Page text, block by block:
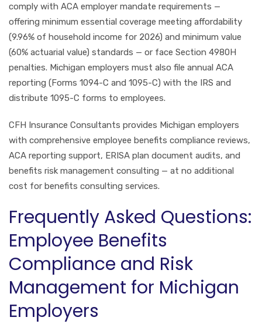
comply with ACA employer mandate requirements —
offering minimum essential coverage meeting affordability
(9.96% of household income for 2026) and minimum value
(60% actuarial value) standards — or face Section 4980H
penalties. Michigan employers must also file annual ACA
reporting (Forms 1094-C and 1095-C) with the IRS and
distribute 1095-C forms to employees.
CFH Insurance Consultants provides Michigan employers
with comprehensive employee benefits compliance reviews,
ACA reporting support, ERISA plan document audits, and
benefits risk management consulting — at no additional
cost for benefits consulting services.
Frequently Asked Questions:
Employee Benefits
Compliance and Risk
Management for Michigan
Employers